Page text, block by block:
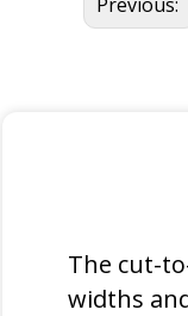
The cut-
widths